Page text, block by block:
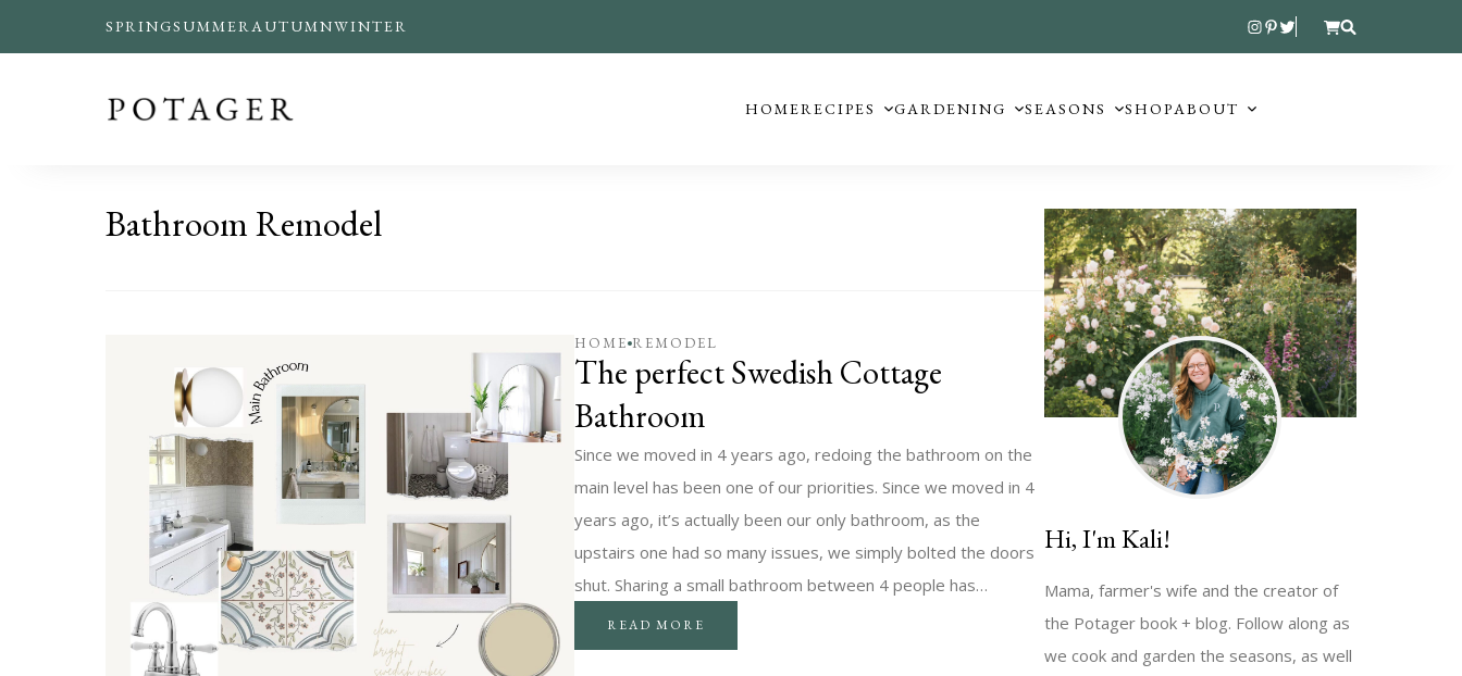
SPRINGSUMMERAUTUMNWINTER
HOMERECIPES GARDENING SEASONS SHOPABOUT
Bathroom Remodel
HOME REMODEL
The perfect Swedish Cottage
Bathroom
Since we moved in 4 years ago, redoing the bathroom on the
main level has been one of our priorities. Since we moved in 4
years ago, it’s actually been our only bathroom, as the
upstairs one had so many issues, we simply bolted the doors
shut. Sharing a small bathroom between 4 people has…
READ MORE
Hi, I'm Kali!
Mama, farmer's wife and the creator of
the Potager book + blog. Follow along as
we cook and garden the seasons, as well